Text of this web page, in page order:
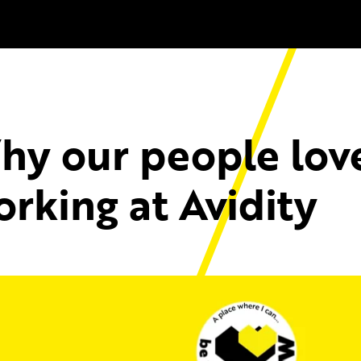
our people
at Avidity